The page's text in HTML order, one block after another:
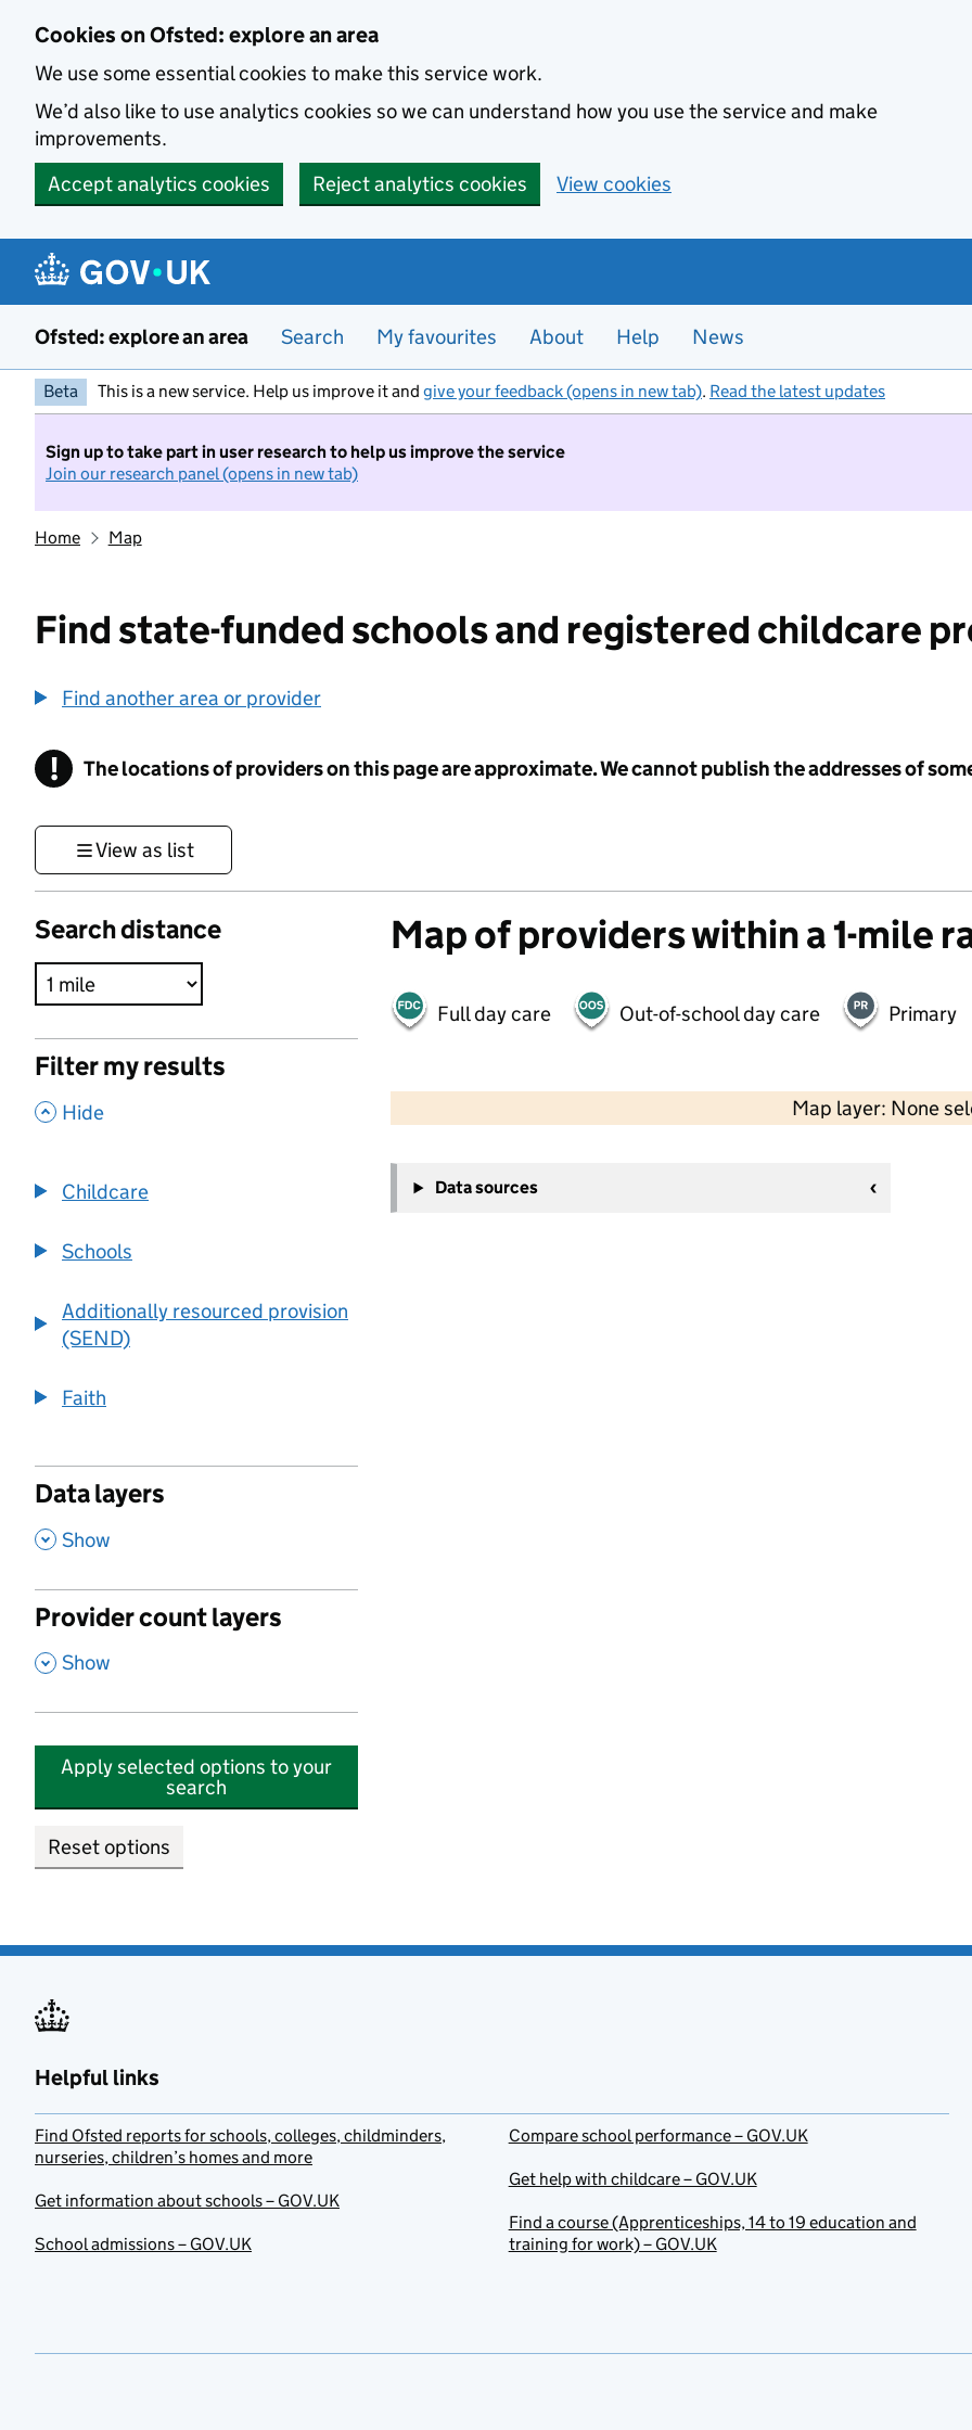
Cookies on Ofsted: explore an area
We use some essential cookies to make this service work.
We’d also like to use analytics cookies so we can understand how you use the service and make
improvements.
Accept analytics cookies
Reject analytics cookies View cookies
Ofsted: explore an area Search My favourites About Help News
Beta This is a new service. Help us improve it and give your feedback (opens in new tab). Read the latest updates
Sign up to take part in user research to help us improve the service
Join our research panel (opens in new tab)
Home Map
Find state-funded schools and registered childcare
Find another area or provider
! Information
The locations of providers on this page are approximate. We cannot publish the addresses of
View as list
Search distance
Filter my results
, Hide
Childcare
Schools
Additionally resourced provision
(SEND)
Faith
Data layers
, Show
Provider count layers
, Show
Apply selected options to your
search
Reset options
Map of providers within a 1-mile
Full day care Out-of-school day care Primary
Map layer: None
−
Data sources
Helpful links
Find Ofsted reports for schools, colleges, childminders,
nurseries, children’s homes and more
Get information about schools – GOV.UK
School admissions – GOV.UK
Compare school performance – GOV.UK
Get help with childcare – GOV.UK
Find a course (Apprenticeships, 14 to 19 education and
training for work) – GOV.UK